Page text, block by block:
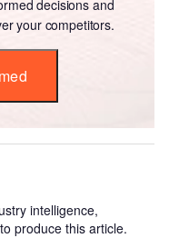
decisions and
your competitors.
intelligence,
produce this article.